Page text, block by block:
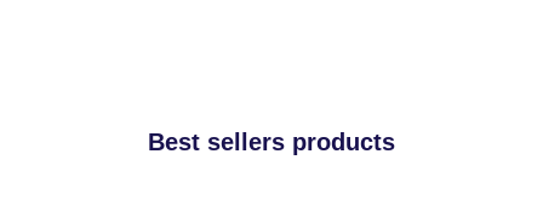
Best sellers products